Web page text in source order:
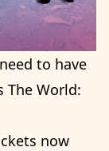
to have
The World:
now